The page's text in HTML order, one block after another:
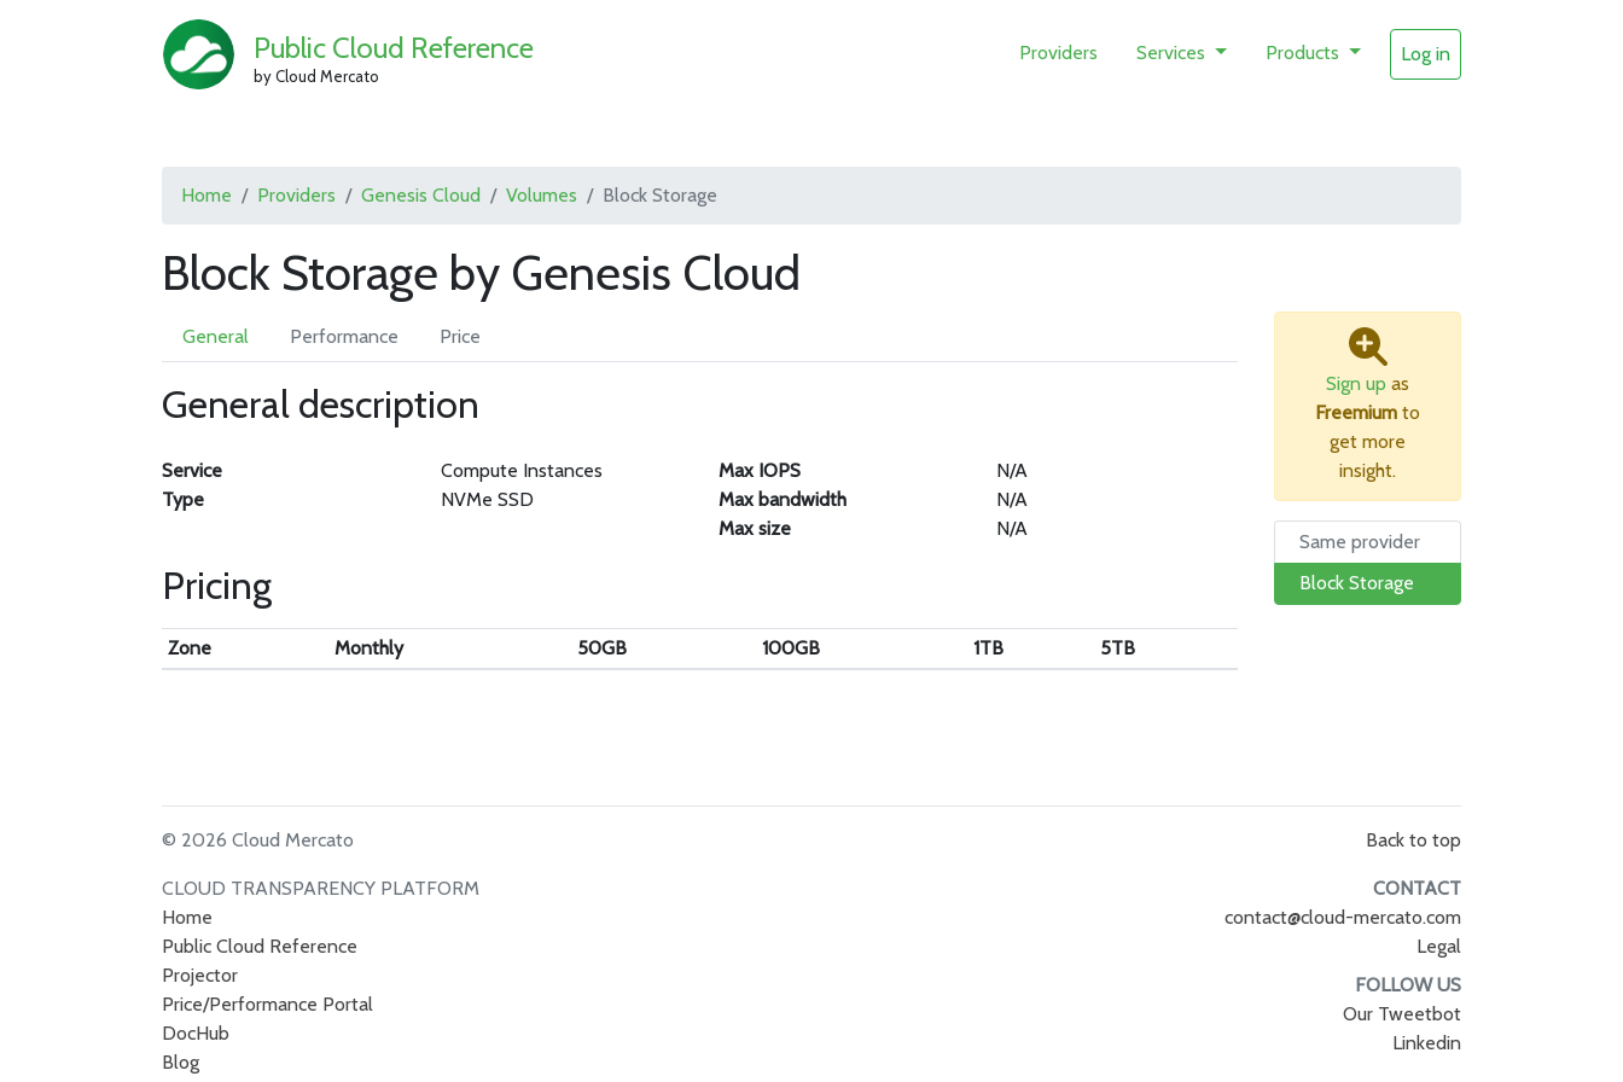
Public Cloud Reference
by Cloud Mercato
Providers Services Products Log in
Home Providers Genesis Cloud Volumes Block Storage
Block Storage by Genesis Cloud
General Performance Price
General description
Service
Compute Instances
Type
NVMe SSD
Max IOPS
N/A
Max bandwidth
N/A
Max size
N/A
Pricing
Zone Monthly 50GB 100GB 1TB 5TB
Sign up as
Freemium to
get more
insight.
Same provider
Block Storage
© 2026 Cloud Mercato
CLOUD TRANSPARENCY PLATFORM
Home
Public Cloud Reference
Projector
Price/Performance Portal
DocHub
Blog
Back to top
CONTACT
contact@cloud-mercato.com
Legal
FOLLOW US
Our Tweetbot
Linkedin